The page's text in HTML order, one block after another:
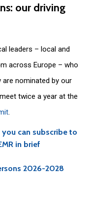
our driving
leaders – local and
across Europe – who
are nominated by our
twice a year at the
.
you can subscribe to
in brief
2026-2028